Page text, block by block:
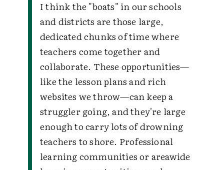
I think the "boats" in our schools
and districts are those large,
dedicated chunks of time where
teachers come together and
collaborate. These opportunities—
like the lesson plans and rich
websites we throw—can keep a
struggler going, and they're large
enough to carry lots of drowning
teachers to shore. Professional
learning communities or areawide